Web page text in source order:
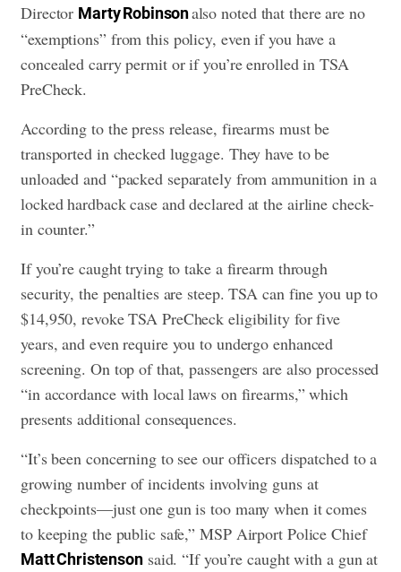
Director Marty Robinsonalso noted that there are no
“exemptions” from this policy, even if you have a
concealed carry permit or if you’re enrolled in TSA
PreCheck.
According to the press release, firearms must be
transported in checked luggage. They have to be
unloaded and “packed separately from ammunition in a
locked hardback case and declared at the airline check-
in counter.”
If you’re caught trying to take a firearm through
security, the penalties are steep. TSA can fine you up to
$14,950, revoke TSA PreCheck eligibility for five
years, and even require you to undergo enhanced
screening. On top of that, passengers are also processed
“in accordance with local laws on firearms,” which
presents additional consequences.
“It’s been concerning to see our officers dispatched to a
growing number of incidents involving guns at
checkpoints—just one gun is too many when it comes
to keeping the public safe,” MSP Airport Police Chief
Matt Christensonsaid. “If you’re caught with a gun at